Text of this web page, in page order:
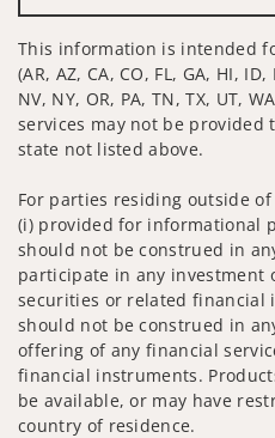
This information is intended
(AR, AZ, CA, CO, FL, GA, HI,
NV, NY, OR, PA, TN, TX, UT,
services may not be
state not listed above.
For parties residing outside
(i) provided for informational
should not be construed in
participate in any investment
securities or related financial
should not be construed in
offering of any financial
financial instruments.
be available, or may have
country of residence.